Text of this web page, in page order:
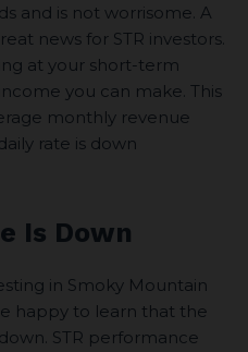
and is not worrisome. A
news for STR investors.
at your short-term
you can make. This
monthly revenue
rate is down
Is Down
in Smoky Mountain
happy to learn that the
STR performance